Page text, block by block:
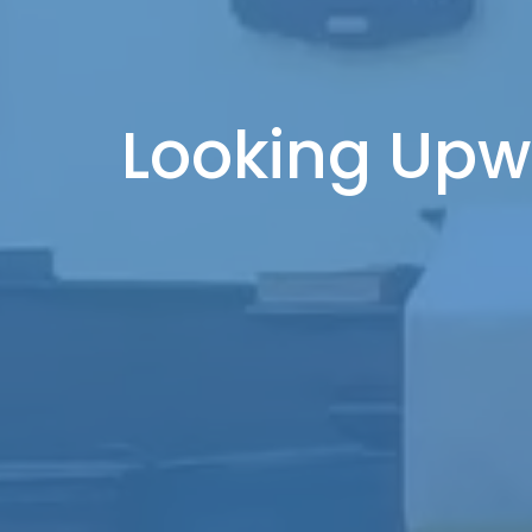
Looking